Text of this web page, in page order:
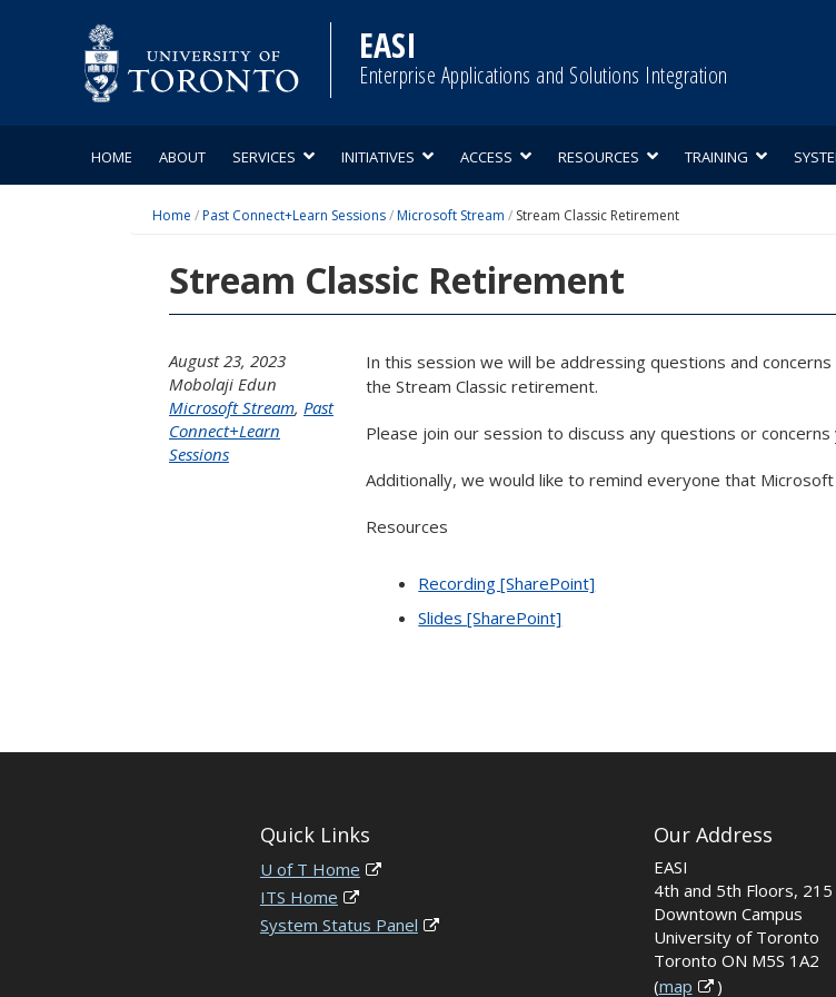
EASI
Enterprise Applications and Solutions Integration
HOME ABOUT SERVICES INITIATIVES ACCESS RESOURCES TRAINING
Home /Past Connect+Learn Sessions/Microsoft Stream / Stream Classic Retirement
Stream Classic Retirement
August 23, 2023
Mobolaji Edun
Microsoft Stream, Past
Connect+Learn
Sessions
In this session we will be addressing questions and
the Stream Classic retirement.
Please join our session to discuss any questions or
Additionally, we would like to remind everyone that
Resources
Recording [SharePoint]
Slides [SharePoint]
Quick Links
U of T Home
ITS Home
System Status Panel
Our Address
EASI
4th and 5th Floors,
Downtown Campus
University of Toronto
Toronto ON M5S 1A2
(map )